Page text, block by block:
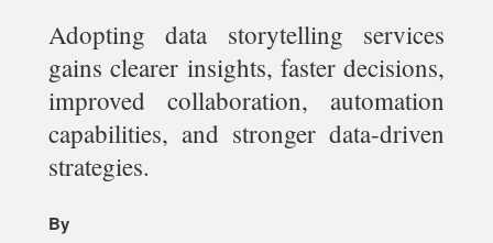
Adopting data storytelling services
gains clearer insights, faster decisions,
improved collaboration, automation
capabilities, and stronger data-driven
strategies.
By